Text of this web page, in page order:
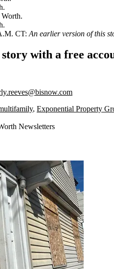
CT: An earlier version of this
with a free
, Exponential Property
Newsletters